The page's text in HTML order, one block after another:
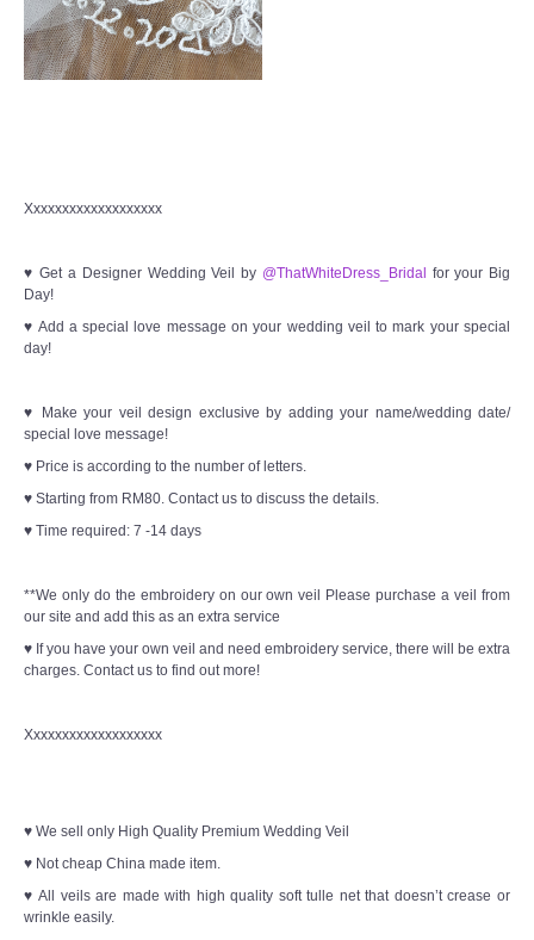
Xxxxxxxxxxxxxxxxxxx
♥ Get a Designer Wedding Veil by @ThatWhiteDress_Bridal for your Big
Day!
♥ Add a special love message on your wedding veil to mark your special
day!
♥ Make your veil design exclusive by adding your name/wedding date/
special love message!
♥ Price is according to the number of letters.
♥ Starting from RM80. Contact us to discuss the details.
♥ Time required: 7 -14 days
**We only do the embroidery on our own veil Please purchase a veil from
our site and add this as an extra service
♥ If you have your own veil and need embroidery service, there will be extra
charges. Contact us to find out more!
Xxxxxxxxxxxxxxxxxxx
♥ We sell only High Quality Premium Wedding Veil
♥ Not cheap China made item.
♥ All veils are made with high quality soft tulle net that doesn’t crease or
wrinkle easily.